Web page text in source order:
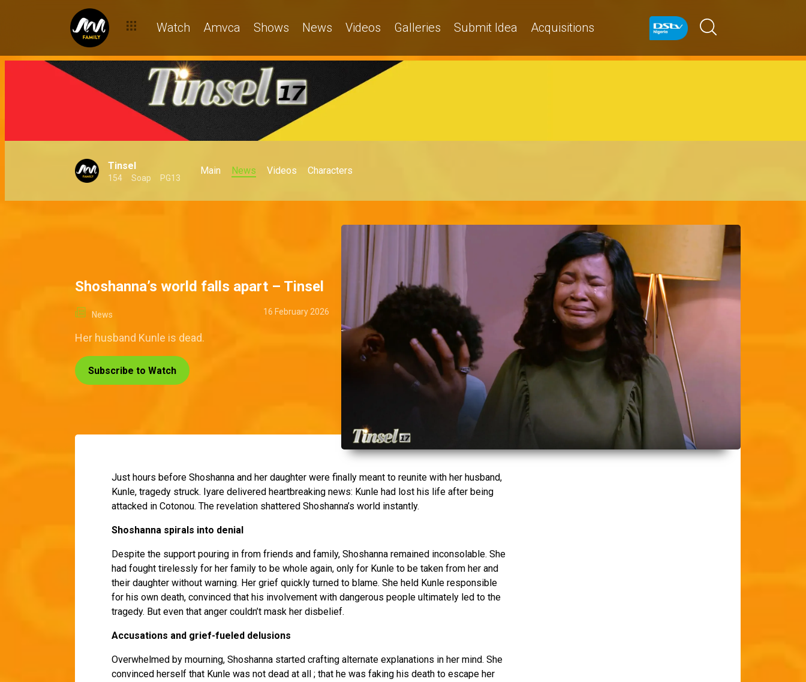
Watch Amvca Shows News Videos Galleries Submit Idea Acquisitions
Tinsel
154 Soap PG13
Main News Videos Characters
Shoshanna’s world falls apart – Tinsel
News 16 February 2026
Her husband Kunle is dead.
Subscribe to Watch
Just hours before Shoshanna and her daughter were finally meant to reunite with her husband,
Kunle, tragedy struck. Iyare delivered heartbreaking news: Kunle had lost his life after being
attacked in Cotonou. The revelation shattered Shoshanna’s world instantly.
Shoshanna spirals into denial
Despite the support pouring in from friends and family, Shoshanna remained inconsolable. She
had fought tirelessly for her family to be whole again, only for Kunle to be taken from her and
their daughter without warning. Her grief quickly turned to blame. She held Kunle responsible
for his own death, convinced that his involvement with dangerous people ultimately led to the
tragedy. But even that anger couldn’t mask her disbelief.
Accusations and grief-fueled delusions
Overwhelmed by mourning, Shoshanna started crafting alternate explanations in her mind. She
convinced herself that Kunle was not dead at all ; that he was faking his death to escape her
A week of tragic deaths – Uriri